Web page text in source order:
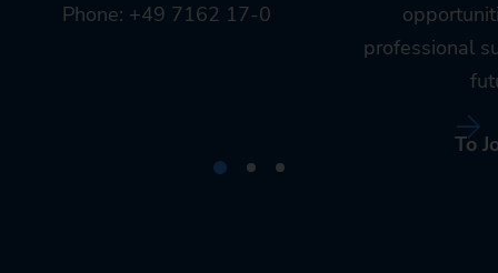
Phone: +49 7162 17-0
professional
To